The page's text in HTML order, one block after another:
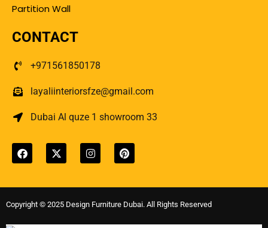
Partition Wall
CONTACT
+971561850178
layaliinteriorsfze@gmail.com
Dubai Al quze 1 showroom 33
Copyright © 2025 Design Furniture Dubai. All Rights Reserved